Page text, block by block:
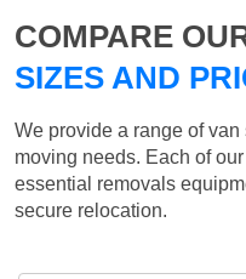
COMPARE
SIZES AND
We provide a range of
moving needs. Each of
essential removals
secure relocation.